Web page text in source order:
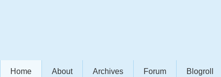
Home About Archives Forum Blogroll